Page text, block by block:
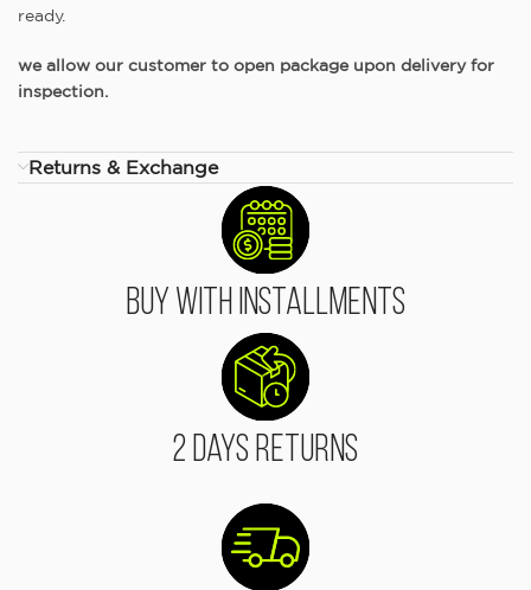
ready.
we allow our customer to open package upon delivery for
inspection.
Returns & Exchange
Buy With Installments
2 Days Returns